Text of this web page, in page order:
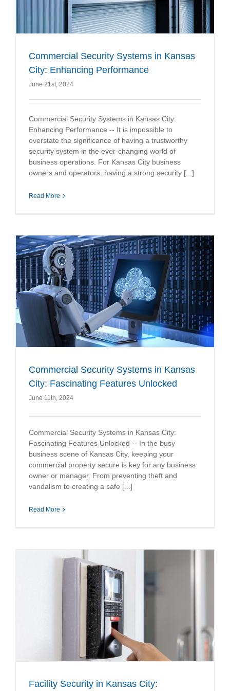
Commercial Security Systems in Kansas
City: Enhancing Performance
June 21st, 2024
Commercial Security Systems in Kansas City:
Enhancing Performance -- It is impossible to
overstate the significance of having a trustworthy
security system in the ever-changing world of
business operations. For Kansas City business
owners and operators, having a strong security [...]
Read More
Commercial Security Systems in Kansas
City: Fascinating Features Unlocked
June 11th, 2024
Commercial Security Systems in Kansas City:
Fascinating Features Unlocked -- In the busy
business scene of Kansas City, keeping your
commercial property secure is key for any business
owner or manager. From preventing theft and
vandalism to creating a safe [...]
Read More
Facility Security in Kansas City: